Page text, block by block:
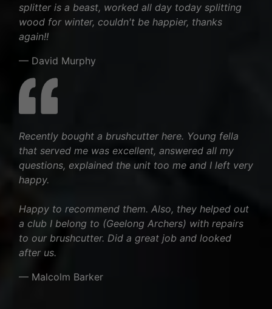
splitter is a beast, worked all day today splitting
wood for winter, couldn't be happier, thanks
again!!
— David Murphy
Recently bought a brushcutter here. Young fella
that served me was excellent, answered all my
questions, explained the unit too me and I left very
happy.
Happy to recommend them. Also, they helped out
a club I belong to (Geelong Archers) with repairs
to our brushcutter. Did a great job and looked
after us.
— Malcolm Barker